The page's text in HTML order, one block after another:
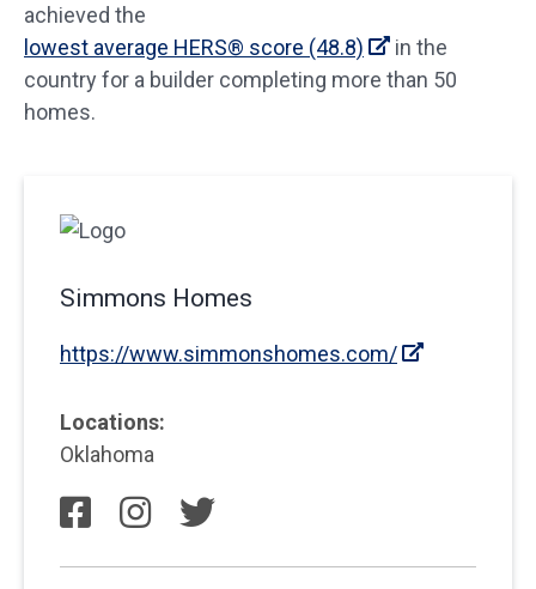
achieved the
lowest average HERS® score (48.8)
in the
country for a builder completing more than 50
homes.
Simmons Homes
https://www.simmonshomes.com/
Locations:
Oklahoma